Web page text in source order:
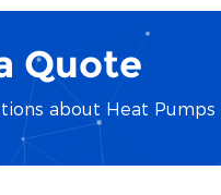
Quote
about Heat